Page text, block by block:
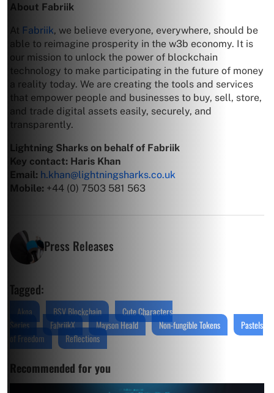
About Fabriik
At Fabriik, we believe everyone, everywhere, should be
able to reimagine prosperity in the w3b economy. It is
our mission to unlock the power of blockchain
technology to make participating in the future of money
a reality today. We are creating the tools and services
that empower people and businesses to buy, sell, store,
and trade digital assets easily, securely, and
transparently.
Lightning Sharks on behalf of Fabriik
Key contact: Haris Khan
Email: h.khan@lightningsharks.co.uk
Mobile: +44 (0) 7503 581 563
Press Releases
Tagged:
Akoa BSV Blockchain
Cute Characters
Series
FabriikX Mayson Heald Non-fungible Tokens
Pastels
of Freedom
Reflections
Recommended for you